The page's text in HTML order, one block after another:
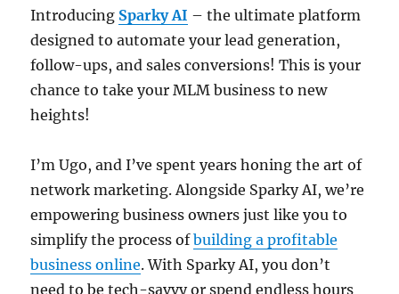
Introducing Sparky AI – the ultimate platform
designed to automate your lead generation,
follow-ups, and sales conversions! This is your
chance to take your MLM business to new
heights!
I’m Ugo, and I’ve spent years honing the art of
network marketing. Alongside Sparky AI, we’re
empowering business owners just like you to
simplify the process ofbuilding a profitable
business online. With Sparky AI, you don’t
need to be tech-savvy or spend endless hours